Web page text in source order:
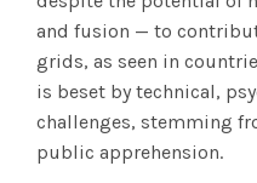
and fusion — to
grids, as seen in
is beset by technical,
challenges, stemming
public apprehension.